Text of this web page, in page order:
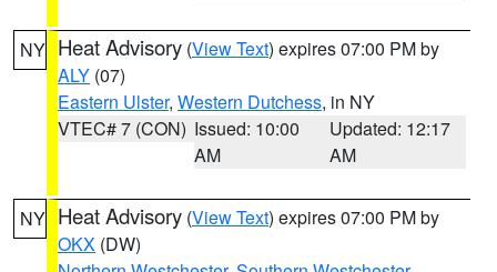
NY Heat Advisory (View Text) expires 07:00 PM by
ALY (07)
Eastern Ulster, Western Dutchess, in NY
VTEC# 7 (CON) Issued: 10:00
AM
Updated: 12:17
AM
NY Heat Advisory (View Text) expires 07:00 PM by
OKX (DW)